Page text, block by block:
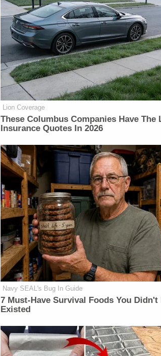
Lion Coverage
These Columbus Companies Have The
Insurance Quotes In 2026
Navy SEAL's Bug In Guide
7 Must-Have Survival Foods You Didn't
Existed